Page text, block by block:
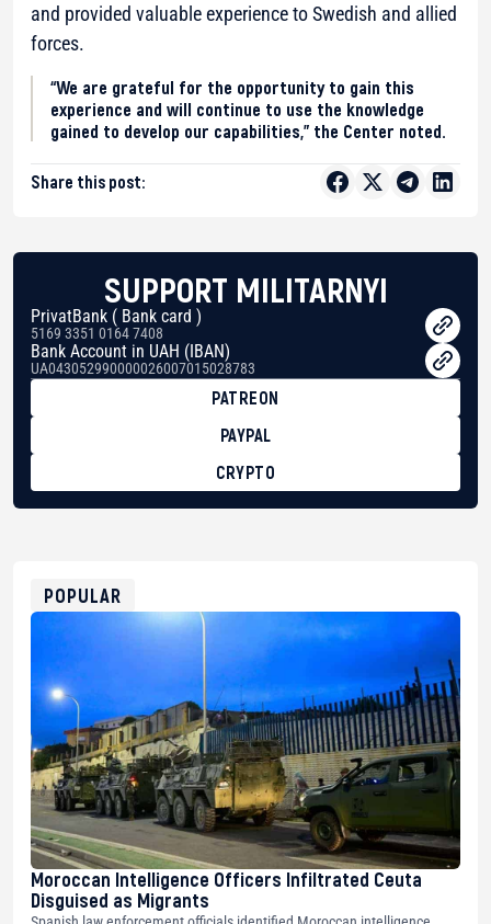
and provided valuable experience to Swedish and allied
forces.
“We are grateful for the opportunity to gain this
experience and will continue to use the knowledge
gained to develop our capabilities,” the Center noted.
Share this post:
SUPPORT MILITARNYI
PrivatBank ( Bank card )
5169 3351 0164 7408
Bank Account in UAH (IBAN)
UA043052990000026007015028783
PATREON
PAYPAL
CRYPTO
0xfD02863D3289416fcF50975c9DFda13623f97758
POPULAR
Moroccan Intelligence Officers Infiltrated Ceuta
Disguised as Migrants